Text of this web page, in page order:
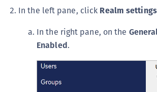
In the left pane, click Realm settings
In the right pane, on the
Enabled.